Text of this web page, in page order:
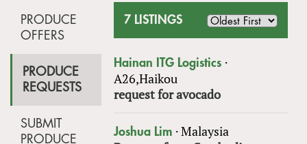
PRODUCE
OFFERS
PRODUCE
REQUESTS
SUBMIT
PRODUCE
7 LISTINGS
Hainan ITG Logistics ·
A26,Haikou
request for avocado
Joshua Lim ·Malaysia